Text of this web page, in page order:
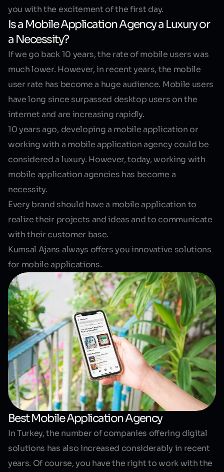
you with the excitement of the first day.
Is a Mobile Application Agency a Luxury or
a Necessity?
If we go back 10 years, the rate of mobile users was
much lower. However, in recent years, the mobile
user rate has become a huge audience. Mobile users
have long since surpassed desktop users on the
internet and are increasing rapidly.
10 years ago, developing a mobile application or
working with a mobile application agency could be
considered a luxury. However, today, working with
mobile application agencies has become a
necessity.
Every brand should have a mobile application to
realize their projects and ideas and to communicate
with their customer base.
Kumsal Ajans always offers you innovative solutions
for mobile applications.
Best Mobile Application Agency
In Turkey, the number of companies offering digital
solutions has also increased considerably in recent
years. Of course, you have the right to work with the